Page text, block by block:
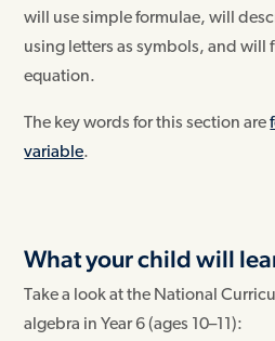
will use simple formulae, will
using letters as symbols, and will
equation.
The key words for this section are
variable.
What your child will
Take a look at the National
algebra in Year 6 (ages 10–11):